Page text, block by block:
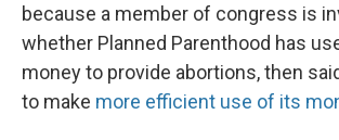
because a member of congress is
whether Planned Parenthood has
money to provide abortions, then
to make more efficient use of its